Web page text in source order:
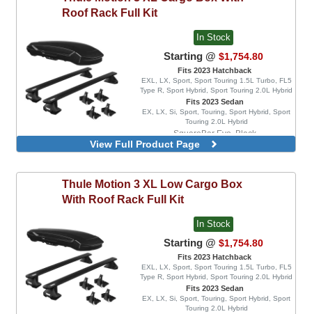
Roof Rack Full Kit
In Stock
Starting @ $1,754.80
Fits 2023 Hatchback
EXL, LX, Sport, Sport Touring 1.5L Turbo, FL5
Type R, Sport Hybrid, Sport Touring 2.0L Hybrid
Fits 2023 Sedan
EX, LX, Si, Sport, Touring, Sport Hybrid, Sport
Touring 2.0L Hybrid
SquareBar Evo, Black
WingBar Edge, Aluminum
WingBar Evo, Aluminum
WingBar Evo, Black
View Full Product Page
Thule Motion 3 XL Low Cargo Box
With Roof Rack Full Kit
In Stock
Starting @ $1,754.80
Fits 2023 Hatchback
EXL, LX, Sport, Sport Touring 1.5L Turbo, FL5
Type R, Sport Hybrid, Sport Touring 2.0L Hybrid
Fits 2023 Sedan
EX, LX, Si, Sport, Touring, Sport Hybrid, Sport
Touring 2.0L Hybrid